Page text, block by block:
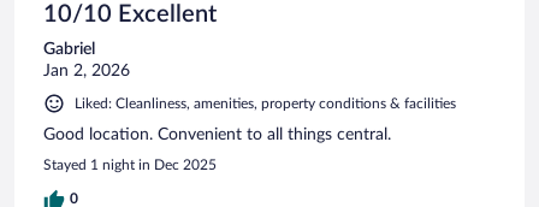
10/10 Excellent
Gabriel
Jan 2, 2026
Liked: Cleanliness, amenities, property conditions & facilities
Good location. Convenient to all things central.
Stayed 1 night in Dec 2025
0